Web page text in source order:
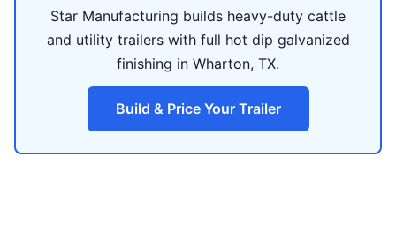
Star Manufacturing builds heavy-duty cattle
and utility trailers with full hot dip galvanized
finishing in Wharton, TX.
Build & Price Your Trailer